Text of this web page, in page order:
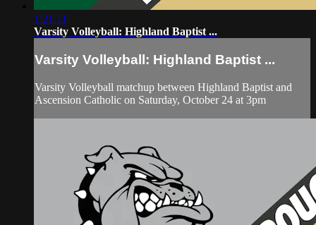
1:21:11
Varsity Volleyball: Highland Baptist ...
Varsity Volleyball: Highland Baptist ...
Varsity Volleyball matchup between Highland Baptist and
Ascension Catholic on Saturday, October 24 at 3pm